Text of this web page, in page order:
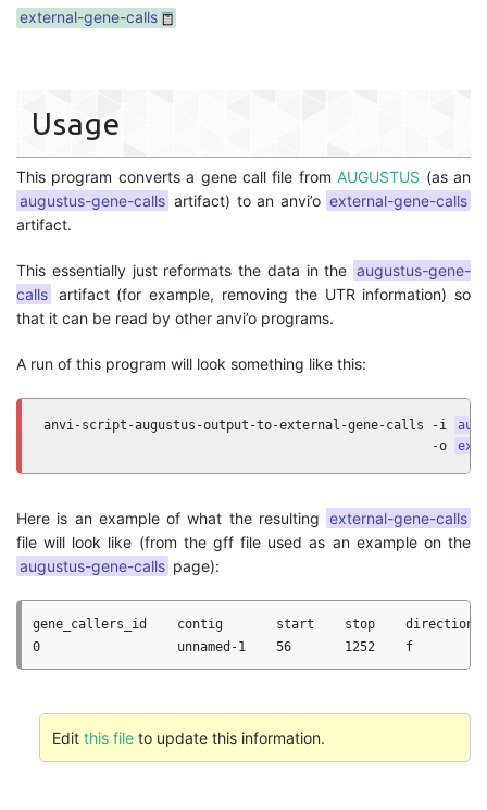
external-gene-calls
Usage
This program converts a gene call file fromAUGUSTUS (as an
augustus-gene-calls artifact) to an anvi’o external-gene-calls
artifact.
This essentially just reformats the data in the augustus-gene-
calls artifact (for example, removing the UTR information) so
that it can be read by other anvi’o programs.
A run of this program will look something like this:
anvi-script-augustus-output-to-external-gene-calls -i
                                                   -o
Here is an example of what the resulting external-gene-calls
file will look like (from the gff file used as an example on the
augustus-gene-calls page):
gene_callers_id    contig       start    stop    direction
Edit this fileto update this information.